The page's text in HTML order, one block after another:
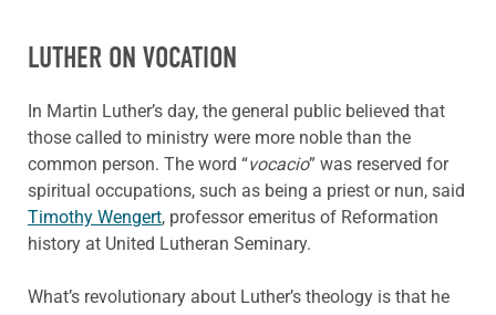
LUTHER ON VOCATION
In Martin Luther’s day, the general public believed that
those called to ministry were more noble than the
common person. The word “vocacio” was reserved for
spiritual occupations, such as being a priest or nun, said
Timothy Wengert, professor emeritus of Reformation
history at United Lutheran Seminary.
What’s revolutionary about Luther’s theology is that he